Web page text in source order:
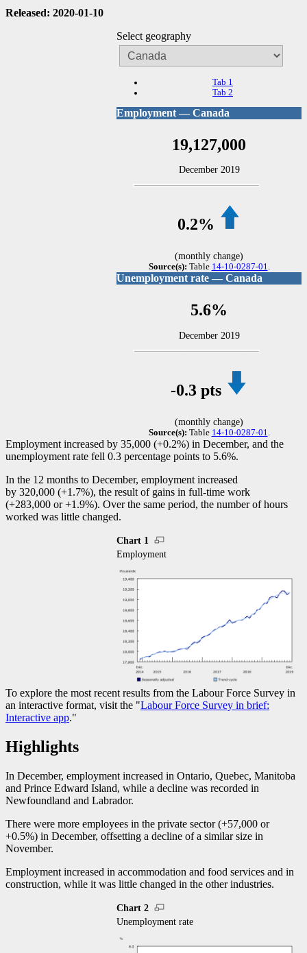
Released: 2020-01-10
Select geography
Tab 1
Tab 2
Employment — Canada
19,127,000
December 2019
0.2%
(monthly change)
Source(s): Table 14-10-0287-01.
Unemployment rate — Canada
5.6%
December 2019
-0.3 pts
(monthly change)
Source(s): Table 14-10-0287-01
Employment increased by 35,000 (+0.2%) in December, and the
unemployment rate fell 0.3 percentage points to 5.6%.
In the 12 months to December, employment increased
by 320,000 (+1.7%), the result of gains in full-time work
(+283,000 or +1.9%). Over the same period, the number of hours
worked was little changed.
Chart 1
Employment
To explore the most recent results from the Labour Force Survey in
an interactive format, visit the "Labour Force Survey in brief:
Interactive app."
Highlights
In December, employment increased in Ontario, Quebec, Manitoba
and Prince Edward Island, while a decline was recorded in
Newfoundland and Labrador.
There were more employees in the private sector (+57,000 or
+0.5%) in December, offsetting a decline of a similar size in
November.
Employment increased in accommodation and food services and in
construction, while it was little changed in the other industries.
Chart 2
Unemployment rate